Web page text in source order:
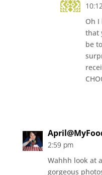
Oh
that
be
2:59 pm
Wahhh look at
gorgeous